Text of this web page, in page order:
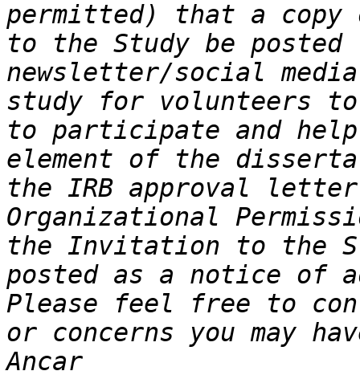
permitted) that a
to the Study be
newsletter/social
study for volunteers
to participate and
element of the
the IRB approval letter
Organizational
the Invitation to the
posted as a notice of
Please feel free to
or concerns you may